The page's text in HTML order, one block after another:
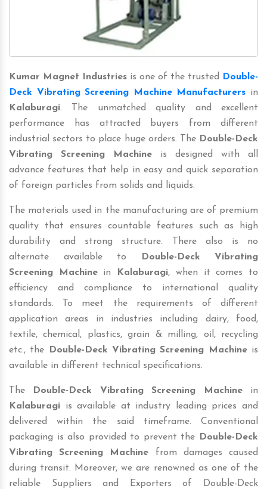
Kumar Magnet Industries is one of the trusted
Double-
Deck Vibrating Screening Machine Manufacturers in
Kalaburagi. The unmatched quality and excellent
performance has attracted buyers from different
industrial sectors to place huge orders. The Double-Deck
Vibrating Screening Machine is designed with all
advance features that help in easy and quick separation
of foreign particles from solids and liquids.
The materials used in the manufacturing are of premium
quality that ensures countable features such as high
durability and strong structure. There also is no
alternate available to
Double-Deck Vibrating
Screening Machinein Kalaburagi, when it comes to
efficiency and compliance to international quality
standards. To meet the requirements of different
application areas in industries including dairy, food,
textile, chemical, plastics, grain & milling, oil, recycling
etc., the
Double-Deck Vibrating Screening Machineis
available in different technical specifications.
The Double-Deck Vibrating Screening Machinein
Kalaburagi is available at industry leading prices and
delivered within the said timeframe. Conventional
packaging is also provided to prevent the
Double-Deck
Vibrating Screening Machine from damages caused
during transit. Moreover, we are renowned as one of the
reliable Suppliers and Exporters of Double-Deck